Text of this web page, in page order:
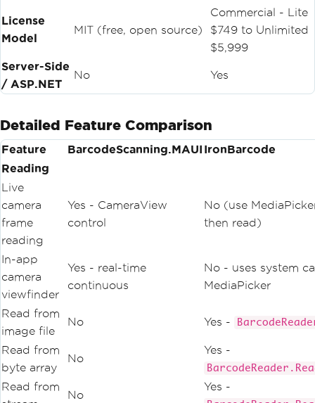
License
Model
MIT (free, open source)
Commercial - Lite
$749 to Unlimited
$5,999
Server-Side
/ ASP.NET
No Yes
Detailed Feature Comparison
Feature BarcodeScanning.MAUI IronBarcode
Reading
Live
camera
frame
reading
Yes - CameraView
control
No (use
then read)
In-app
camera
viewfinder
Yes - real-time
continuous
No - uses system
MediaPicker
Read from
image file
No Yes -
Read from
byte array
No
Yes -
Read from
No
Yes -